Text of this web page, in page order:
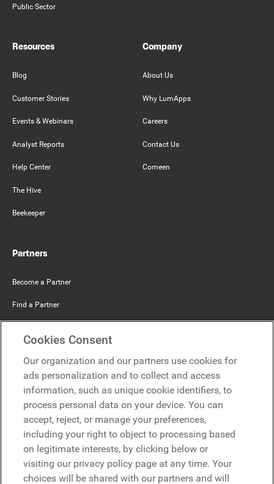
Public Sector
Resources
Blog
Customer Stories
Events & Webinars
Analyst Reports
Help Center
The Hive
Beekeeper
Company
About Us
Why LumApps
Careers
Contact Us
Comeen
Partners
Become a Partner
Find a Partner
Microsoft
Request a demo
Request a demo
Contact
Contact
Cookies Consent
Our organization and our partners use cookies for
ads personalization and to collect and access
information, such as unique cookie identifiers, to
process personal data on your device. You can
accept, reject, or manage your preferences,
including your right to object to processing based
on legitimate interests, by clicking below or
visiting our privacy policy page at any time. Your
choices will be shared with our partners and will